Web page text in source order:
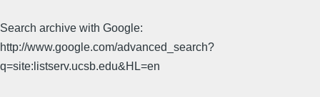
Search archive with Google:
http://www.google.com/advanced_search?
q=site:listserv.ucsb.edu&HL=en